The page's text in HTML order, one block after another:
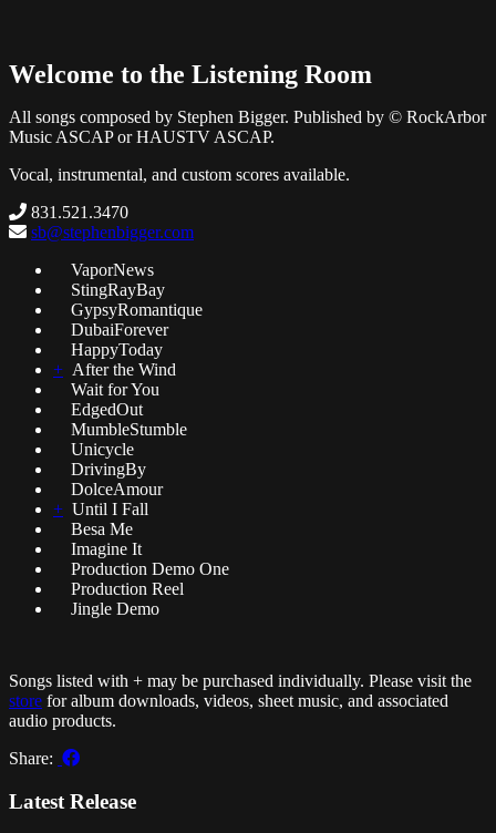
Welcome to the Listening Room
All songs composed by Stephen Bigger. Published by © RockArbor
Music ASCAP or HAUSTV ASCAP.
Vocal, instrumental, and custom scores available.
831.521.3470
sb@stephenbigger.com
VaporNews
StingRayBay
GypsyRomantique
DubaiForever
HappyToday
+ After the Wind
Wait for You
EdgedOut
MumbleStumble
Unicycle
DrivingBy
DolceAmour
+ Until I Fall
Besa Me
Imagine It
Production Demo One
Production Reel
Jingle Demo
Songs listed with + may be purchased individually. Please visit the
store for album downloads, videos, sheet music, and associated
audio products.
Share:
Latest Release